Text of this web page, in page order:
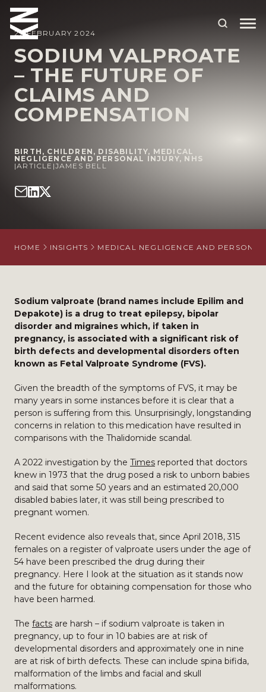
ABOUT US
OUR PEOPLE
OUR EXPERTISE
WHO WE HELP
SITUATIONS
INTERNATIONAL
OUR INSIGHTS
CAREERS
27 FEBRUARY 2024
SODIUM VALPROATE
– THE FUTURE OF
CLAIMS AND
COMPENSATION
BIRTH , CHILDREN , DISABILITY, MEDICAL
NEGLIGENCE AND PERSONAL INJURY, NHS
|ARTICLE |JAMES BELL
HOME INSIGHTS MEDICAL NEGLIGENCE AND PERSONAL
Sodium valproate (brand names include Epilim and
Depakote) is a drug to treat epilepsy, bipolar
disorder and migraines which, if taken in
pregnancy, is associated with a significant risk of
birth defects and developmental disorders often
known as Fetal Valproate Syndrome (FVS).
Given the breadth of the symptoms of FVS, it may be
many years in some instances before it is clear that a
person is suffering from this. Unsurprisingly, longstanding
concerns in relation to this medication have resulted in
comparisons with the Thalidomide scandal.
A 2022 investigation by the Times reported that doctors
knew in 1973 that the drug posed a risk to unborn babies
and said that some 50 years and an estimated 20,000
disabled babies later, it was still being prescribed to
pregnant women.
Recent evidence also reveals that, since April 2018, 315
females on a register of valproate users under the age of
54 have been prescribed the drug during their
pregnancy. Here I look at the situation as it stands now
and the future for obtaining compensation for those who
have been harmed.
The facts are harsh – if sodium valproate is taken in
pregnancy, up to four in 10 babies are at risk of
developmental disorders and approximately one in nine
are at risk of birth defects. These can include spina bifida,
malformation of the limbs and facial and skull
malformations.